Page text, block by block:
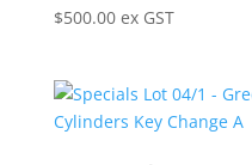
$500.00 ex GST